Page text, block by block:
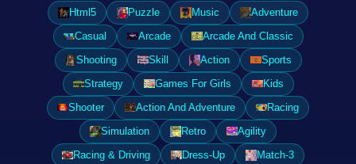
Html5 Puzzle Music
Adventure
Casual
Arcade
Arcade And Classic
Shooting
Skill Action
Sports
Strategy
Games For Girls
Kids
Shooter
Action And Adventure
Racing
Simulation
Retro
Agility
Racing & Driving
Dress-Up
Match-3